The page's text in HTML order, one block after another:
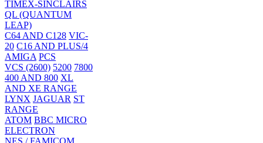
TIMEX-SINCLAIRS
QL (QUANTUM
LEAP)
C64 AND C128 VIC-
20 C16 AND PLUS/4
AMIGA PCS
VCS (2600) 5200 7800
400 AND 800 XL
AND XE RANGE
LYNX JAGUAR ST
RANGE
ATOM BBC MICRO
ELECTRON
NES / FAMICOM